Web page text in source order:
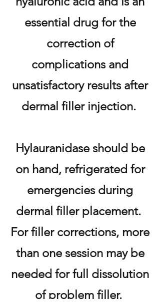
essential drug for the
correction of
complications and
unsatisfactory results after
dermal filler injection.
Hylauranidase should be
on hand, refrigerated for
emergencies during
dermal filler placement.
For filler corrections, more
than one session may be
needed for full dissolution
of problem filler.